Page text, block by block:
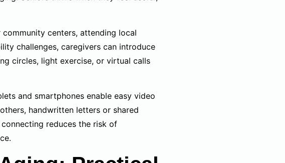
centers, attending local
challenges, caregivers can introduce
circles, light exercise, or virtual calls
and smartphones enable easy video
handwritten letters or shared
reduces the risk of